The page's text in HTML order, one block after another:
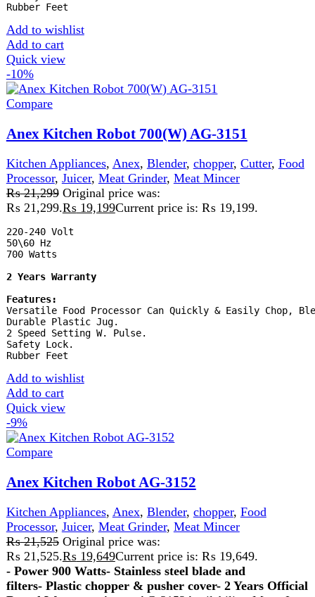
Anex Steel Jug blender Grinder 2in1 AG-6031
Kitchen Appliances
₨8,825 Original price was: ₨ 8,825.₨8,625
price is: ₨ 8,625.
A steel jug blender is a durable and efficient kitchen
appliance with a stainless steel jug, ideal for blending hot
and cold ingredients. It resists stains, odors, and breakage,
everyday use.
Add to wishlist
Add to cart
Quick view
Compare
Anex Steel Jug Blender Grinder 3in1 AG-6032
Kitchen Appliances
₨9,400 Original price was: ₨ 9,400.₨9,200Current
price is: ₨ 9,200.
A steel jug blender is a durable and efficient kitchen
appliance with a stainless steel jug, ideal for blending hot
offering reliable performance and easy cleaning for
everyday use.
Add to wishlist
Add to cart
Quick view
-25%
Compare
Electric Coffee Grinder And Juice Blender 2 In
1
Blender,Coffee Maker
₨3,999 Original price was: ₨ 3,999.₨ 2,999Current
price is: ₨ 2,999.